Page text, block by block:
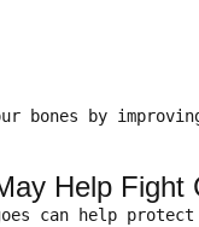
bones by
Help Fight
can help